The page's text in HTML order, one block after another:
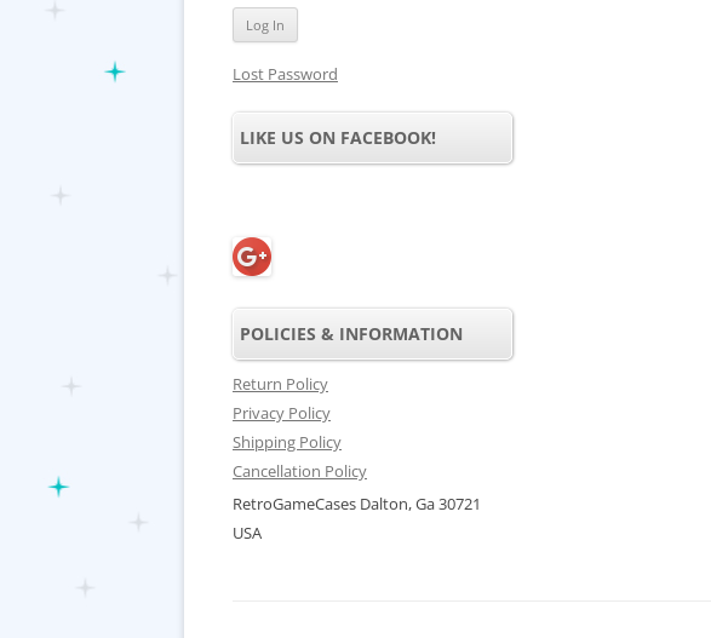
Lost Password
LIKE US ON FACEBOOK!
POLICIES & INFORMATION
Return Policy
Privacy Policy
Shipping Policy
Cancellation Policy
RetroGameCases Dalton, Ga 30721
USA